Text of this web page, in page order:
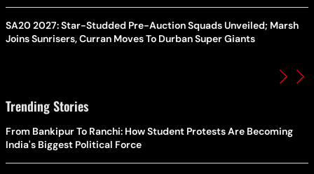
SA20 2027: Star-Studded Pre-Auction Squads Unveiled; Marsh
Joins Sunrisers, Curran Moves To Durban Super Giants
Trending Stories
From Bankipur To Ranchi: How Student Protests Are Becoming
India's Biggest Political Force